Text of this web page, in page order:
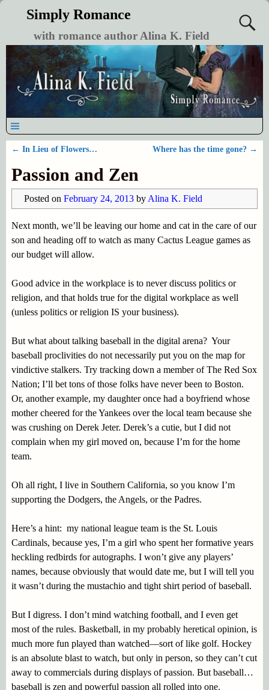
Simply Romance
with romance author Alina K. Field
← In Lieu of Flowers… Where has the time gone? →
Passion and Zen
Posted on February 24, 2013 by Alina K. Field
Next month, we’ll be leaving our home and cat in the care of our
son and heading off to watch as many Cactus League games as
our budget will allow.
Good advice in the workplace is to never discuss politics or
religion, and that holds true for the digital workplace as well
(unless politics or religion IS your business).
But what about talking baseball in the digital arena? Your
baseball proclivities do not necessarily put you on the map for
vindictive stalkers. Try tracking down a member of The Red Sox
Nation; I’ll bet tons of those folks have never been to Boston.
Or, another example, my daughter once had a boyfriend whose
mother cheered for the Yankees over the local team because she
was crushing on Derek Jeter. Derek’s a cutie, but I did not
complain when my girl moved on, because I’m for the home
team.
Oh all right, I live in Southern California, so you know I’m
supporting the Dodgers, the Angels, or the Padres.
Here’s a hint: my national league team is the St. Louis
Cardinals, because yes, I’m a girl who spent her formative years
heckling redbirds for autographs. I won’t give any players’
names, because obviously that would date me, but I will tell you
it wasn’t during the mustachio and tight shirt period of baseball.
But I digress. I don’t mind watching football, and I even get
most of the rules. Basketball, in my probably heretical opinion, is
much more fun played than watched—sort of like golf. Hockey
is an absolute blast to watch, but only in person, so they can’t cut
away to commercials during displays of passion. But baseball…
baseball is zen and powerful passion all rolled into one.